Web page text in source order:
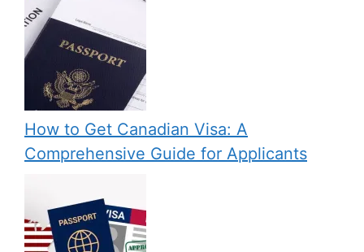
How to Get Canadian Visa: A
Comprehensive Guide for Applicants